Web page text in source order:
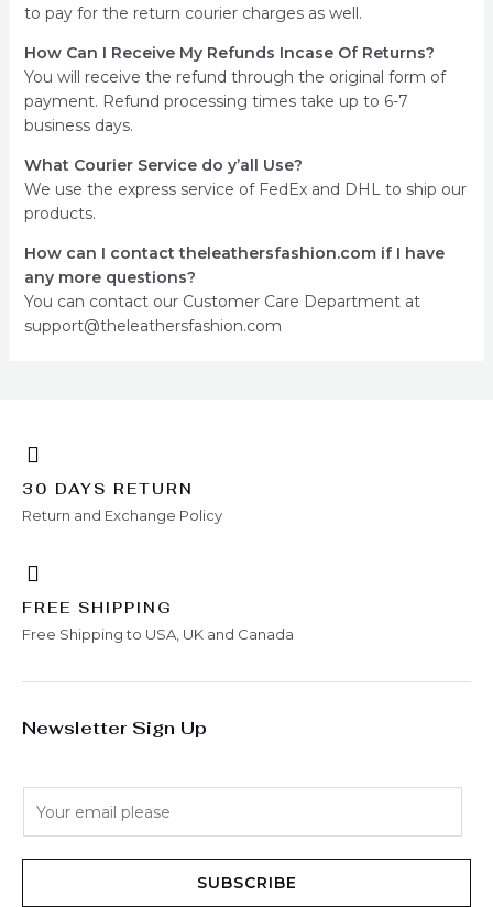
to pay for the return courier charges as well.
How Can I Receive My Refunds Incase Of Returns?
You will receive the refund through the original form of
payment. Refund processing times take up to 6-7
business days.
What Courier Service do y’all Use?
We use the express service of FedEx and DHL to ship our
products.
How can I contact theleathersfashion.com if I have
any more questions?
You can contact our Customer Care Department at
support@theleathersfashion.com
30 DAYS RETURN
Return and Exchange Policy
FREE SHIPPING
Free Shipping to USA, UK and Canada
Newsletter Sign Up
SUBSCRIBE